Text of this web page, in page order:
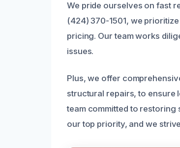
We pride ourselves on fast
(424) 370-1501, we
pricing. Our team works
issues.
Plus, we offer
structural repairs, to ensure
team committed to
our top priority, and we